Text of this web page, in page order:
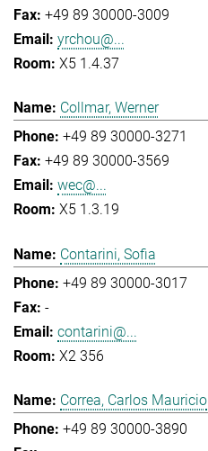
+49 89 30000-3009
yrchou@...
X5 1.4.37
Collmar, Werner
+49 89 30000-3271
+49 89 30000-3569
wec@...
X5 1.3.19
Contarini, Sofia
+49 89 30000-3017
-
contarini@...
X2 356
Correa, Carlos Mauricio
+49 89 30000-3890